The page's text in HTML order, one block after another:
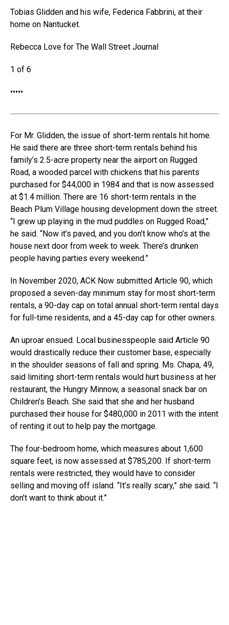
Tobias Glidden and his wife, Federica Fabbrini, at their
home on Nantucket.
Rebecca Love for The Wall Street Journal
1 of 6
•••••
For Mr. Glidden, the issue of short-term rentals hit home.
He said there are three short-term rentals behind his
family’s 2.5-acre property near the airport on Rugged
Road, a wooded parcel with chickens that his parents
purchased for $44,000 in 1984 and that is now assessed
at $1.4 million. There are 16 short-term rentals in the
Beach Plum Village housing development down the street.
“I grew up playing in the mud puddles on Rugged Road,”
he said. “Now it’s paved, and you don’t know who’s at the
house next door from week to week. There’s drunken
people having parties every weekend.”
In November 2020, ACK Now submitted Article 90, which
proposed a seven-day minimum stay for most short-term
rentals, a 90-day cap on total annual short-term rental days
for full-time residents, and a 45-day cap for other owners.
An uproar ensued. Local businesspeople said Article 90
would drastically reduce their customer base, especially
in the shoulder seasons of fall and spring. Ms. Chapa, 49,
said limiting short-term rentals would hurt business at her
restaurant, the Hungry Minnow, a seasonal snack bar on
Children’s Beach. She said that she and her husband
purchased their house for $480,000 in 2011 with the intent
of renting it out to help pay the mortgage.
The four-bedroom home, which measures about 1,600
square feet, is now assessed at $785,200. If short-term
rentals were restricted, they would have to consider
selling and moving off island. “It’s really scary,” she said. “I
don’t want to think about it.”